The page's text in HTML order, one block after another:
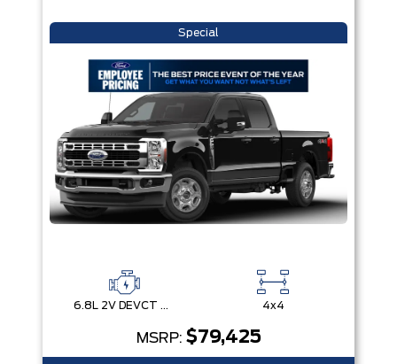
Special
6.8L 2V DEVCT NA PFI V8 Gas Engine 4x4
MSRP: $79,425